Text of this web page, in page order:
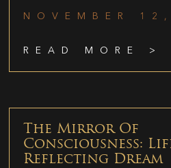
NOVEMBER
READ MORE >
The Mirror Of
Consciousness:
Reflecting Dream